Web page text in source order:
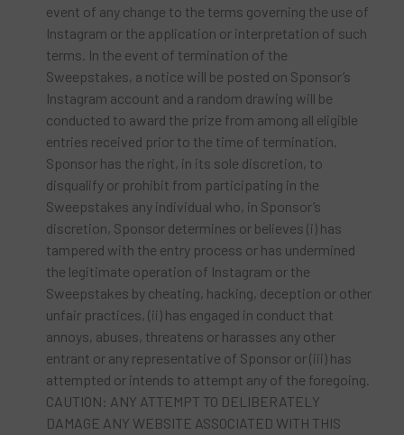
event of any change to the terms governing the use of
Instagram or the application or interpretation of such
terms. In the event of termination of the
Sweepstakes, a notice will be posted on Sponsor’s
Instagram account and a random drawing will be
conducted to award the prize from among all eligible
entries received prior to the time of termination.
Sponsor has the right, in its sole discretion, to
disqualify or prohibit from participating in the
Sweepstakes any individual who, in Sponsor’s
discretion, Sponsor determines or believes (i) has
tampered with the entry process or has undermined
the legitimate operation of Instagram or the
Sweepstakes by cheating, hacking, deception or other
unfair practices, (ii) has engaged in conduct that
annoys, abuses, threatens or harasses any other
entrant or any representative of Sponsor or (iii) has
attempted or intends to attempt any of the foregoing.
CAUTION: ANY ATTEMPT TO DELIBERATELY
DAMAGE ANY WEBSITE ASSOCIATED WITH THIS